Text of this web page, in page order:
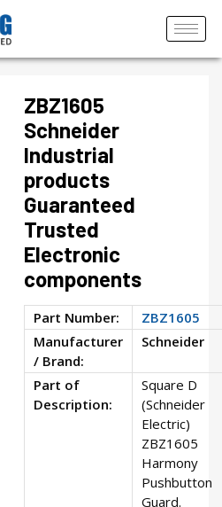
ZBZ1605
Schneider
Industrial
products
Guaranteed
Trusted
Electronic
components
Part Number:
ZBZ1605
Manufacturer
/ Brand:
Schneider
Part of
Description:
Square D
(Schneider
Electric)
ZBZ1605
Harmony
Pushbutton
Guard.